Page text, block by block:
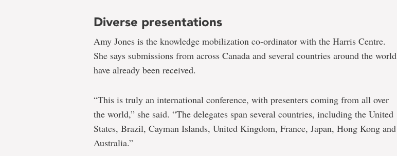
Diverse presentations
Amy Jones is the knowledge mobilization co-ordinator with the Harris Centre.
She says submissions from across Canada and several countries around the world
have already been received.
“This is truly an international conference, with presenters coming from all over
the world,” she said. “The delegates span several countries, including the United
States, Brazil, Cayman Islands, United Kingdom, France, Japan, Hong Kong and
Australia.”